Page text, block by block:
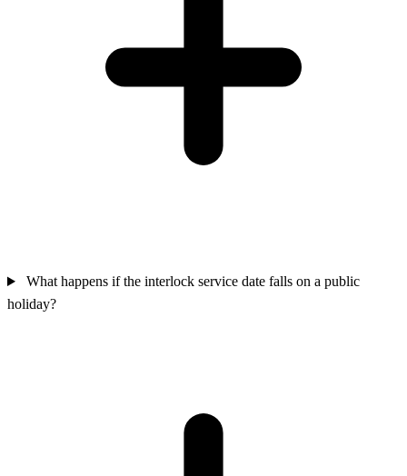
What happens if the interlock service date falls on a public
holiday?